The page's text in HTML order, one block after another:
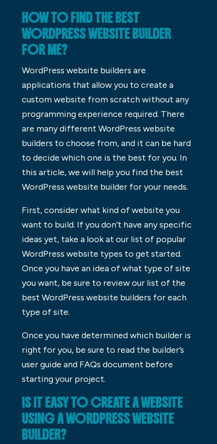
HOW TO FIND THE BEST
WORDPRESS WEBSITE BUILDER
FOR ME?
WordPress website builders are
applications that allow you to create a
custom website from scratch without any
programming experience required. There
are many different WordPress website
builders to choose from, and it can be hard
to decide which one is the best for you. In
this article, we will help you find the best
WordPress website builder for your needs.
First, consider what kind of website you
want to build. If you don’t have any specific
ideas yet, take a look at our list of popular
WordPress website types to get started.
Once you have an idea of what type of site
you want, be sure to review our list of the
best WordPress website builders for each
type of site.
Once you have determined which builder is
right for you, be sure to read the builder’s
user guide and FAQs document before
starting your project.
IS IT EASY TO CREATE A WEBSITE
USING A WORDPRESS WEBSITE
BUILDER?